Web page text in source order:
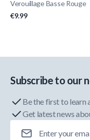
Verouillage Basse Rouge
€9.99
Subscribe to our
Be the first to learn
Get latest news